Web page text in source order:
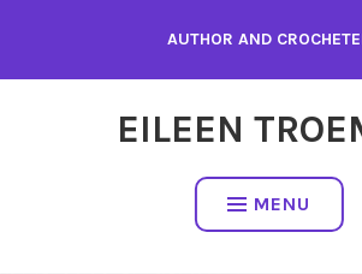
content
AUTHOR AND
EILEEN
MENU